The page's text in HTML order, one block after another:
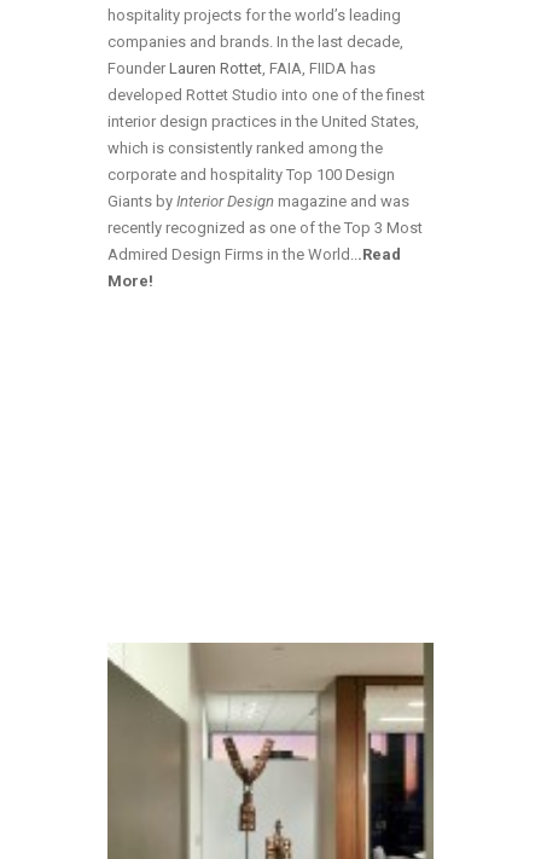
hospitality projects for the world’s leading
companies and brands. In the last decade,
Founder Lauren Rottet, FAIA, FIIDA has
developed Rottet Studio into one of the finest
interior design practices in the United States,
which is consistently ranked among the
corporate and hospitality Top 100 Design
Giants by Interior Design magazine and was
recently recognized as one of the Top 3 Most
Admired Design Firms in the World ...Read
More!